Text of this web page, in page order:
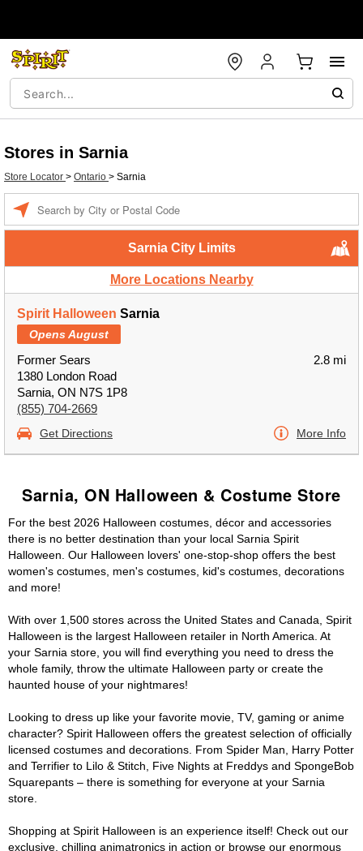
Stores in Sarnia
Store Locator > Ontario > Sarnia
Sarnia City Limits
More Locations Nearby
Spirit Halloween Sarnia
Opens August
Former Sears
1380 London Road
Sarnia, ON N7S 1P8
(855) 704-2669
2.8 mi
Get Directions More Info
Sarnia, ON Halloween & Costume Store
For the best 2026 Halloween costumes, décor and accessories
there is no better destination than your local Sarnia Spirit
Halloween. Our Halloween lovers' one-stop-shop offers the best
women's costumes, men's costumes, kid's costumes, decorations
and more!
With over 1,500 stores across the United States and Canada, Spirit
Halloween is the largest Halloween retailer in North America. At
your Sarnia store, you will find everything you need to dress the
whole family, throw the ultimate Halloween party or create the
haunted house of your nightmares!
Looking to dress up like your favorite movie, TV, gaming or anime
character? Spirit Halloween offers the greatest selection of officially
licensed costumes and decorations. From Spider Man, Harry Potter
and Terrifier to Lilo & Stitch, Five Nights at Freddys and SpongeBob
Squarepants – there is something for everyone at your Sarnia
store.
Shopping at Spirit Halloween is an experience itself! Check out our
exclusive, chilling animatronics in action or browse our enormous